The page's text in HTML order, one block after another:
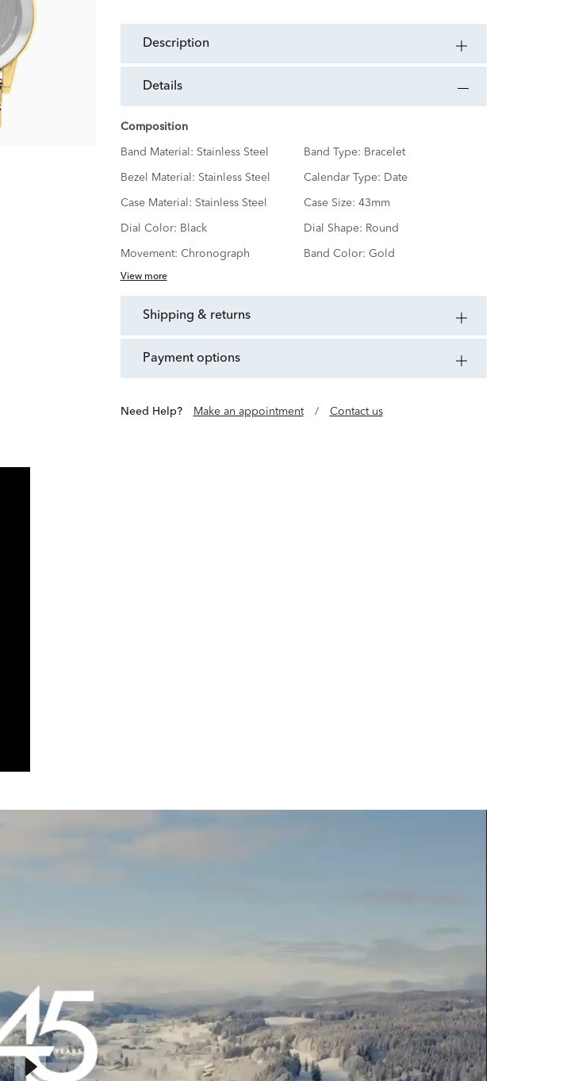
description
details
Composition
Band Material: Stainless Steel Band Type: Bracelet
Bezel Material: Stainless Steel Calendar Type: Date
Case Material: Stainless Steel Case Size: 43mm
Dial Color: Black Dial Shape: Round
Movement: Chronograph Band Color: Gold
View more
shipping & returns
payment options
Need Help? Make an appointment /
Contact us